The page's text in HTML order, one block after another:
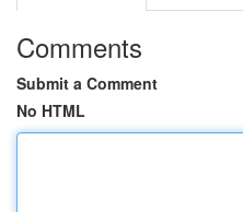
Comments
Submit a Comment
No HTML